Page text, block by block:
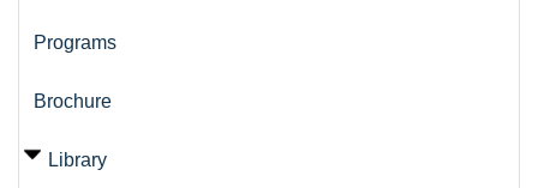
Programs
Brochure
Library